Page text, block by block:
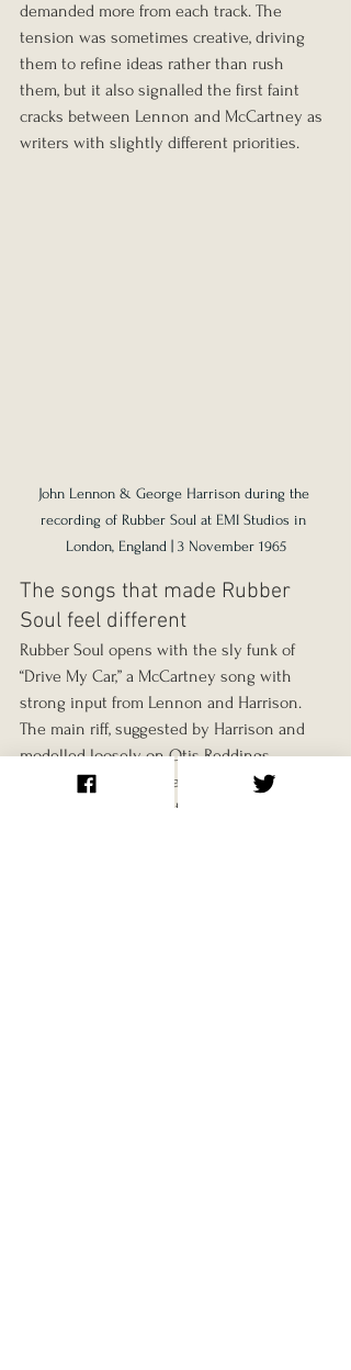
demanded more from each track. The
tension was sometimes creative, driving
them to refine ideas rather than rush
them, but it also signalled the first faint
cracks between Lennon and McCartney as
writers with slightly different priorities.
John Lennon & George Harrison during the
recording of Rubber Soul at EMI Studios in
London, England | 3 November 1965
The songs that made Rubber
Soul feel different
Rubber Soul opens with the sly funk of
“Drive My Car,” a McCartney song with
strong input from Lennon and Harrison.
The main riff, suggested by Harrison and
modelled loosely on Otis Reddings
“Respect,” gives the track a playful soul
groove. The lyric about an ambitious